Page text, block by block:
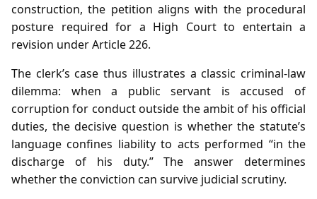
construction, the petition aligns with the procedural
posture required for a High Court to entertain a
revision under Article 226.
The clerk’s case thus illustrates a classic criminal‑law
dilemma: when a public servant is accused of
corruption for conduct outside the ambit of his official
duties, the decisive question is whether the statute’s
language confines liability to acts performed “in the
discharge of his duty.” The answer determines
whether the conviction can survive judicial scrutiny.